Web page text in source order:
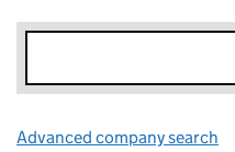
Advanced company search